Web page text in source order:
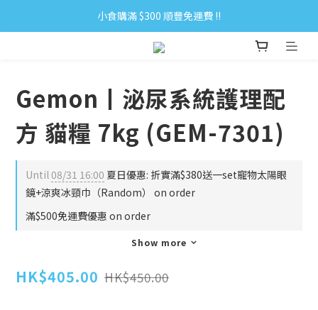
小食購滿 $300 順豐免運費 ‼
小食購滿 $300 順豐免運費 ‼
全單購滿 $500 免運費 ♥︎ 會員積分回贈 $1＝1Pt.
Gemon丨泌尿系統護理配
方 貓糧 7kg (GEM-7301)
Until08/31 16:00 夏日優惠: 折實滿$380送一set寵物太陽眼
鏡+涼爽冰頸巾（Random） on order
滿$500免運費優惠 on order
Show more
HK$405.00 HK$450.00